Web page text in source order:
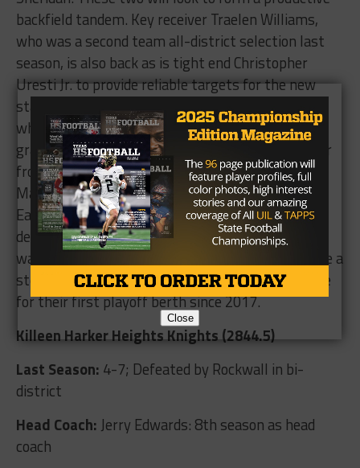
backfield tandem. Key receiver Traelen Williams,
who was a second team all-district selection last
season, is also back as is tight end Christopher
Uresti Jr. to provide reliable targets for the new
starting quarterback. On defense, all five players
who were named first or second team all-district
graduated. James Williams, who picked up an offer
from Southwest Minnesota State University in
May, returns for the Eagles at linebacker. The
Eagles must replace Spiller and fill some holes on
defense, but with Harris and Williams leading the
way on offense, the Eagles will hope they can take a
step in the right direction as they look to compete
for their first playoff berth since 2017.
Killeen Harker Heights Knights (2844.5)
Last Season: 4-7; Defeated by Rockwall in bi-
district
Head Coach: Jerry Edwards: 8th season as head
coach
Close